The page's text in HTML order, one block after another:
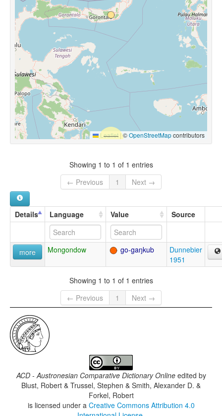
Leaflet |©OpenStreetMapcontributors
Showing 1 to 1 of 1 entries
← Previous
1 Next →
Details Language Value Source
more Mongondow go-gaŋkub
Dunnebier
1951
Showing 1 to 1 of 1 entries
← Previous
1 Next →
ACD - Austronesian Comparative Dictionary Onlineedited by
Blust, Robert & Trussel, Stephen & Smith, Alexander D. &
Forkel, Robert
is licensed under a Creative Commons Attribution 4.0